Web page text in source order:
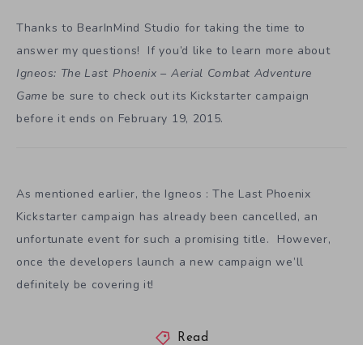
Thanks to BearInMind Studio for taking the time to
answer my questions! If you’d like to learn more about
Igneos: The Last Phoenix – Aerial Combat Adventure
Game be sure to check out its Kickstarter campaign
before it ends on February 19, 2015.
As mentioned earlier, the Igneos : The Last Phoenix
Kickstarter campaign has already been cancelled, an
unfortunate event for such a promising title. However,
once the developers launch a new campaign we’ll
definitely be covering it!
Read